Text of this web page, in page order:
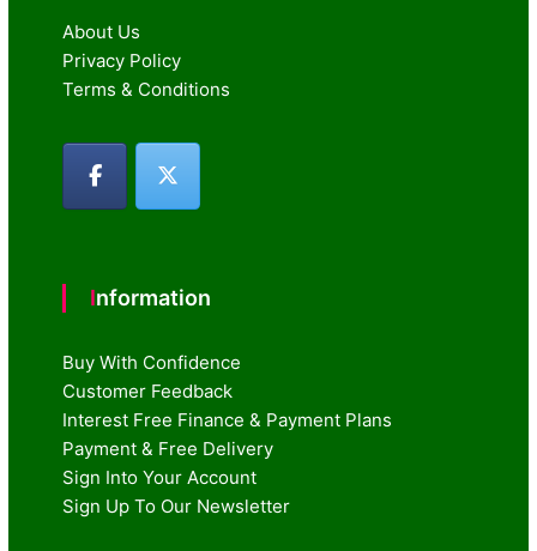
About Us
Privacy Policy
Terms & Conditions
Information
Buy With Confidence
Customer Feedback
Interest Free Finance & Payment Plans
Payment & Free Delivery
Sign Into Your Account
Sign Up To Our Newsletter